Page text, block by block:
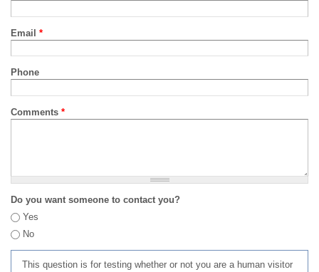
Email *
Phone
Comments *
Do you want someone to contact you?
Yes
No
This question is for testing whether or not you are a human visitor